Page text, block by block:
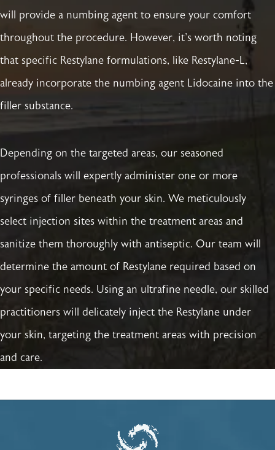
will provide a numbing agent to ensure your comfort
throughout the procedure. However, it's worth noting
that specific Restylane formulations, like Restylane-L,
already incorporate the numbing agent Lidocaine into the
filler substance.
Depending on the targeted areas, our seasoned
professionals will expertly administer one or more
syringes of filler beneath your skin. We meticulously
select injection sites within the treatment areas and
sanitize them thoroughly with antiseptic. Our team will
determine the amount of Restylane required based on
your specific needs. Using an ultrafine needle, our skilled
practitioners will delicately inject the Restylane under
your skin, targeting the treatment areas with precision
and care.